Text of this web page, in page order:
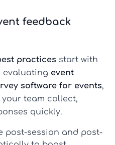
feedback
practices start with
evaluating event
software for events,
team collect,
quickly.
post-session and post-